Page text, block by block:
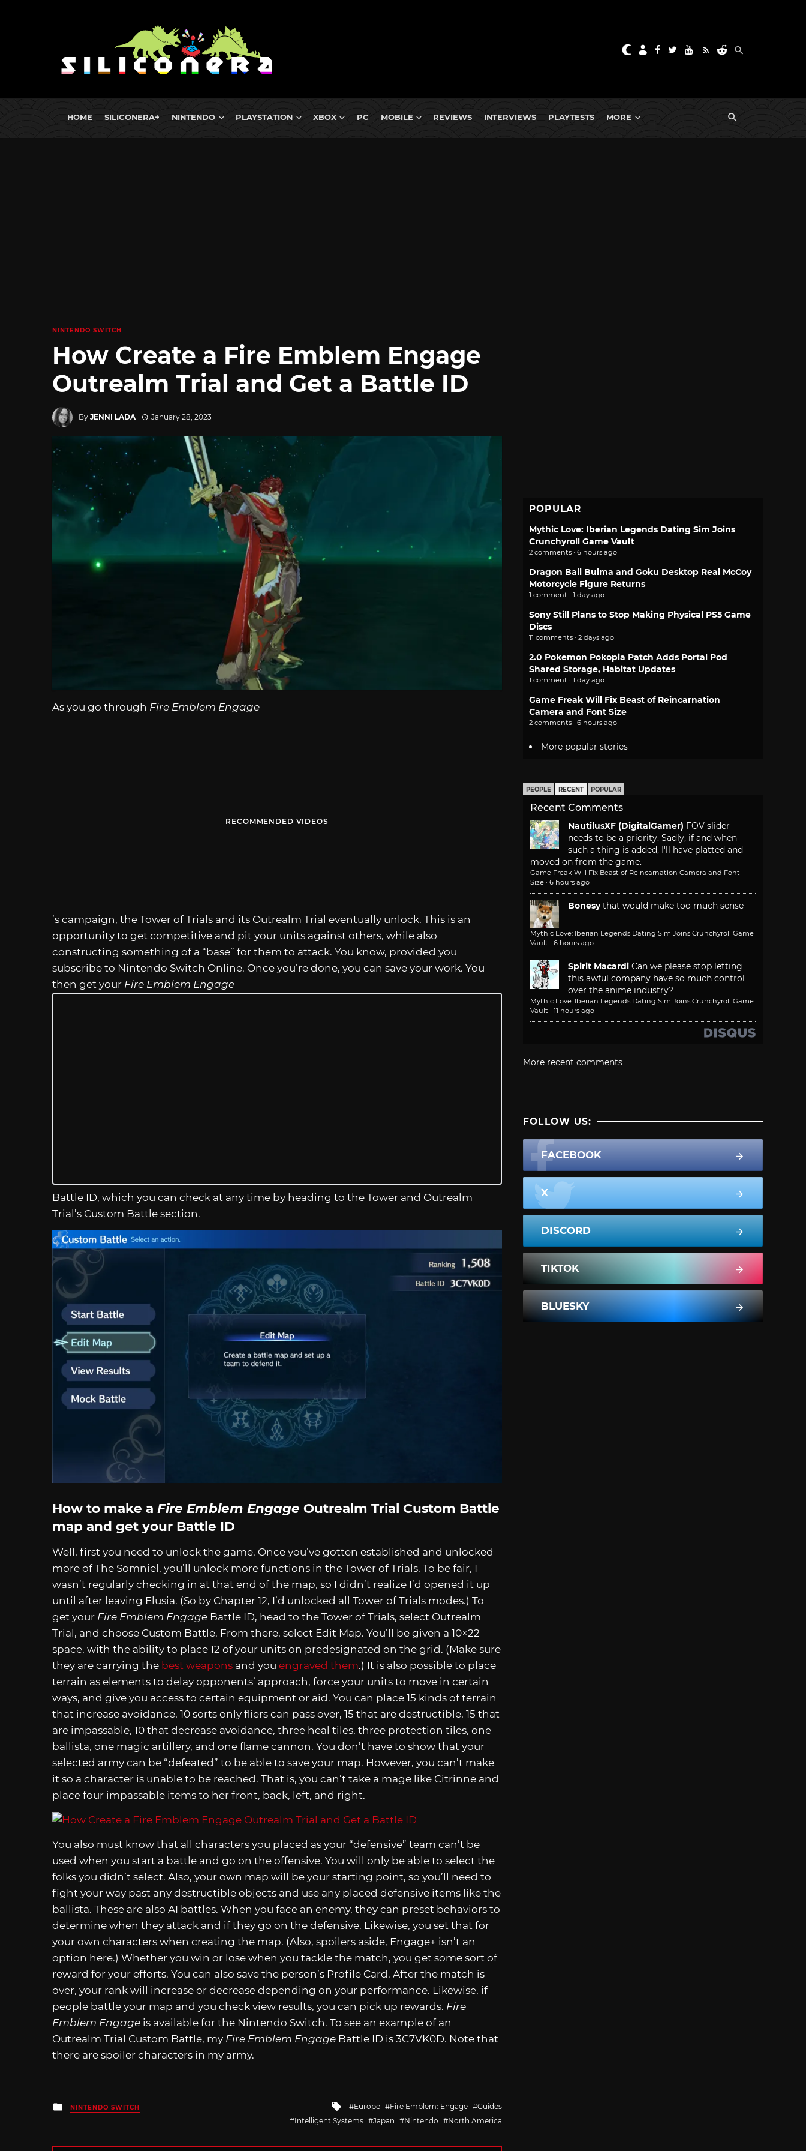
HOME SILICONERA+ NINTENDO PLAYSTATION XBOX PC MOBILE REVIEWS INTERVIEWS PLAYTESTS MORE
NINTENDO SWITCH
How Create a Fire Emblem Engage
Outrealm Trial and Get a Battle ID
By JENNI LADA January 28, 2023
As you go through Fire Emblem Engage
RECOMMENDED VIDEOS
’s campaign, the Tower of Trials and its Outrealm Trial eventually unlock. This is an
opportunity to get competitive and pit your units against others, while also
constructing something of a “base” for them to attack. You know, provided you
subscribe to Nintendo Switch Online. Once you’re done, you can save your work. You
then get your Fire Emblem Engage
Battle ID, which you can check at any time by heading to the Tower and Outrealm
Trial’s Custom Battle section.
How to make a Fire Emblem Engage Outrealm Trial Custom Battle
map and get your Battle ID
Well, first you need to unlock the game. Once you’ve gotten established and unlocked
more of The Somniel, you’ll unlock more functions in the Tower of Trials. To be fair, I
wasn’t regularly checking in at that end of the map, so I didn’t realize I’d opened it up
until after leaving Elusia. (So by Chapter 12, I’d unlocked all Tower of Trials modes.) To
get your Fire Emblem Engage Battle ID, head to the Tower of Trials, select Outrealm
Trial, and choose Custom Battle. From there, select Edit Map. You’ll be given a 10×22
space, with the ability to place 12 of your units on predesignated on the grid. (Make sure
they are carrying the best weapons and you engraved them.) It is also possible to place
terrain as elements to delay opponents’ approach, force your units to move in certain
ways, and give you access to certain equipment or aid. You can place 15 kinds of terrain
that increase avoidance, 10 sorts only fliers can pass over, 15 that are destructible, 15 that
are impassable, 10 that decrease avoidance, three heal tiles, three protection tiles, one
ballista, one magic artillery, and one flame cannon. You don’t have to show that your
selected army can be “defeated” to be able to save your map. However, you can’t make
it so a character is unable to be reached. That is, you can’t take a mage like Citrinne and
place four impassable items to her front, back, left, and right.
You also must know that all characters you placed as your “defensive” team can’t be
used when you start a battle and go on the offensive. You will only be able to select the
folks you didn’t select. Also, your own map will be your starting point, so you’ll need to
fight your way past any destructible objects and use any placed defensive items like the
ballista. These are also AI battles. When you face an enemy, they can preset behaviors to
determine when they attack and if they go on the defensive. Likewise, you set that for
your own characters when creating the map. (Also, spoilers aside, Engage+ isn’t an
option here.) Whether you win or lose when you tackle the match, you get some sort of
reward for your efforts. You can also save the person’s Profile Card. After the match is
over, your rank will increase or decrease depending on your performance. Likewise, if
people battle your map and you check view results, you can pick up rewards. Fire
Emblem Engage is available for the Nintendo Switch. To see an example of an
Outrealm Trial Custom Battle, my Fire Emblem Engage Battle ID is 3C7VK0D. Note that
there are spoiler characters in my army.
Posted
in
NINTENDO SWITCH
Tagged
with
Europe Fire Emblem: Engage
Guides
Intelligent Systems
Japan Nintendo North America
POPULAR
Mythic Love: Iberian Legends Dating Sim Joins
Crunchyroll Game Vault
2 comments · 6 hours ago
Dragon Ball Bulma and Goku Desktop Real McCoy
Motorcycle Figure Returns
1 comment · 1 day ago
Sony Still Plans to Stop Making Physical PS5 Game
Discs
11 comments · 2 days ago
2.0 Pokemon Pokopia Patch Adds Portal Pod
Shared Storage, Habitat Updates
1 comment · 1 day ago
Game Freak Will Fix Beast of Reincarnation
Camera and Font Size
2 comments · 6 hours ago
More popular stories
PEOPLE RECENT POPULAR
Recent Comments
NautilusXF (DigitalGamer) FOV slider
needs to be a priority. Sadly, if and when
such a thing is added, I'll have platted and
moved on from the game.
Game Freak Will Fix Beast of Reincarnation Camera and Font
Size · 6 hours ago
Bonesy that would make too much sense
Mythic Love: Iberian Legends Dating Sim Joins Crunchyroll Game
Vault · 6 hours ago
Spirit Macardi Can we please stop letting
this awful company have so much control
over the anime industry?
Mythic Love: Iberian Legends Dating Sim Joins Crunchyroll Game
Vault · 11 hours ago
More recent comments
FOLLOW US:
FACEBOOK
X
DISCORD
TIKTOK
BLUESKY